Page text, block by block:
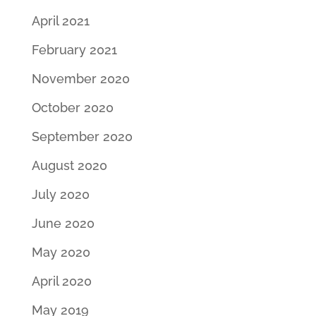
April 2021
February 2021
November 2020
October 2020
September 2020
August 2020
July 2020
June 2020
May 2020
April 2020
May 2019